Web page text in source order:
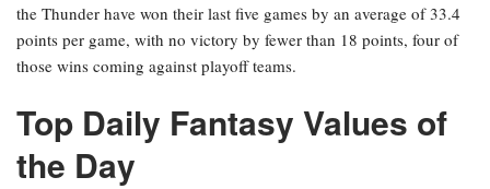
the Thunder have won their last five games by an average of 33.4
points per game, with no victory by fewer than 18 points, four of
those wins coming against playoff teams.
Top Daily Fantasy Values of
the Day